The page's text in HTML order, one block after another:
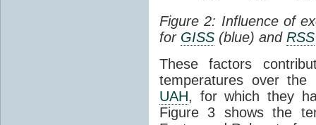
Figure 2: Influence of
for GISS (blue) and RSS
These factors
temperatures over
UAH, for which they
Figure 3 shows the